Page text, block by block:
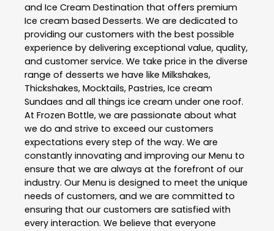
and Ice Cream Destination that offers premium
Ice cream based Desserts. We are dedicated to
providing our customers with the best possible
experience by delivering exceptional value, quality,
and customer service. We take price in the diverse
range of desserts we have like Milkshakes,
Thickshakes, Mocktails, Pastries, Ice cream
Sundaes and all things ice cream under one roof.
At Frozen Bottle, we are passionate about what
we do and strive to exceed our customers
expectations every step of the way. We are
constantly innovating and improving our Menu to
ensure that we are always at the forefront of our
industry. Our Menu is designed to meet the unique
needs of customers, and we are committed to
ensuring that our customers are satisfied with
every interaction. We believe that everyone